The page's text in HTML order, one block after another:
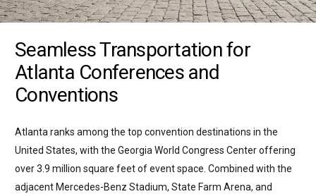
Seamless Transportation for
Atlanta Conferences and
Conventions
Atlanta ranks among the top convention destinations in the
United States, with the Georgia World Congress Center offering
over 3.9 million square feet of event space. Combined with the
adjacent Mercedes-Benz Stadium, State Farm Arena, and